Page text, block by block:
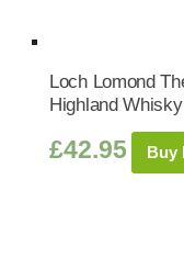
Loch Lomond
Highland
£42.95 Buy